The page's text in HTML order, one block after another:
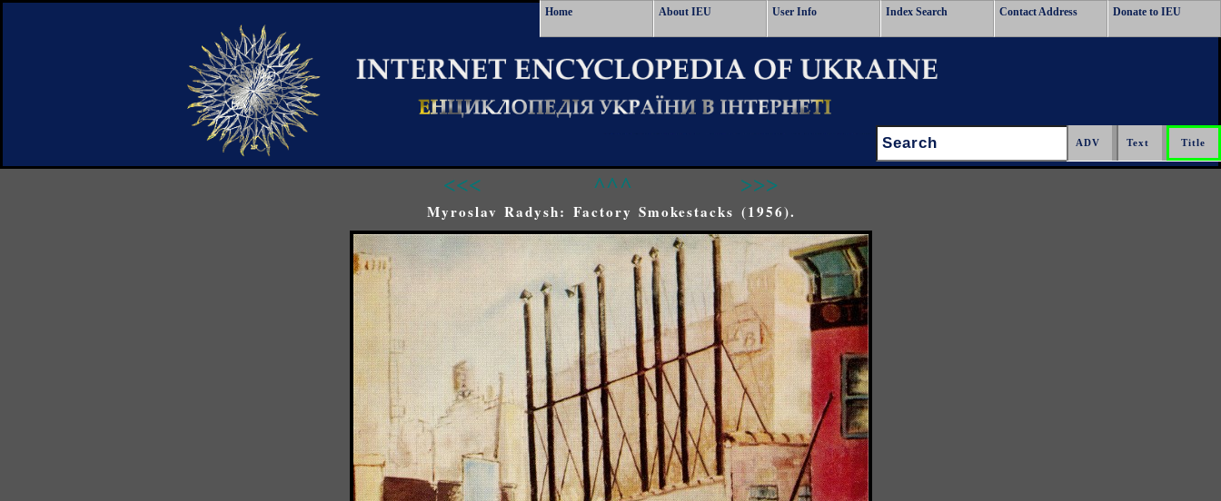
Home About IEU User Info Index Search Contact Address Donate to IEU
Search:
<<< ^^^ >>>
Myroslav Radysh: Factory Smokestacks (1956).